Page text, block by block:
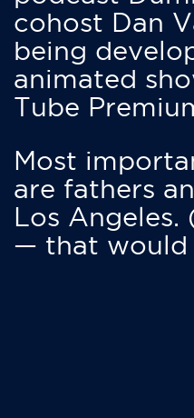
cohost Dan
being
animated
Tube
Most
are fathers
Los
— that would